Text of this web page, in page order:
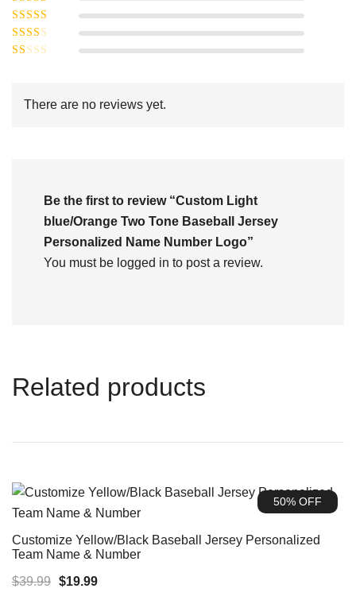
5
Rated4
of 5
Rated3
out of 5
Rated
outThere are no reviews yet.
Be the first to review “Custom Light
blue/Orange Two Tone Baseball Jersey
Personalized Name Number Logo”
You must be logged in to post a review.
Related products
50% OFF
Customize Yellow/Black Baseball Jersey Personalized
Team Name & Number
$39.99 Original
$19.99Current